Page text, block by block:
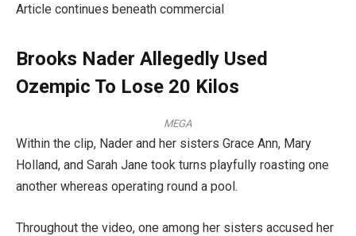
Article continues beneath commercial
Brooks Nader Allegedly Used
Ozempic To Lose 20 Kilos
MEGA
Within the clip, Nader and her sisters Grace Ann, Mary
Holland, and Sarah Jane took turns playfully roasting one
another whereas operating round a pool.
Throughout the video, one among her sisters accused her